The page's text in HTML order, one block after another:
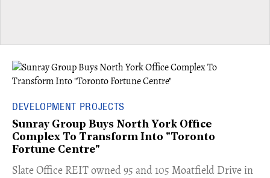
DEVELOPMENT PROJECTS
Sunray Group Buys North York Office
Complex To Transform Into "Toronto
Fortune Centre"
​Slate Office REIT owned 95 and 105 Moatfield Drive in